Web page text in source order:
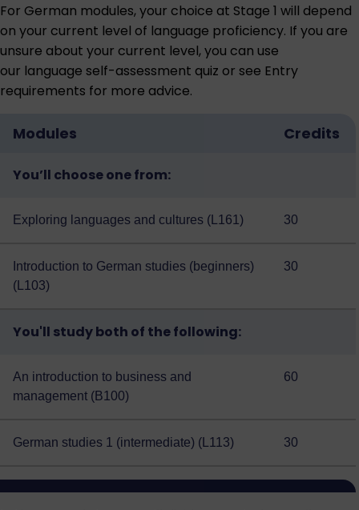
For German modules, your choice at Stage 1 will depend
on your current level of language proficiency. If you are
unsure about your current level, you can use
our language self-assessment quiz or see Entry
requirements for more advice.
Modules Credits
You’ll choose one from:
Exploring languages and cultures (L161) 30
Introduction to German studies (beginners)
(L103)
30
You'll study both of the following:
An introduction to business and
management (B100)
60
German studies 1 (intermediate) (L113) 30